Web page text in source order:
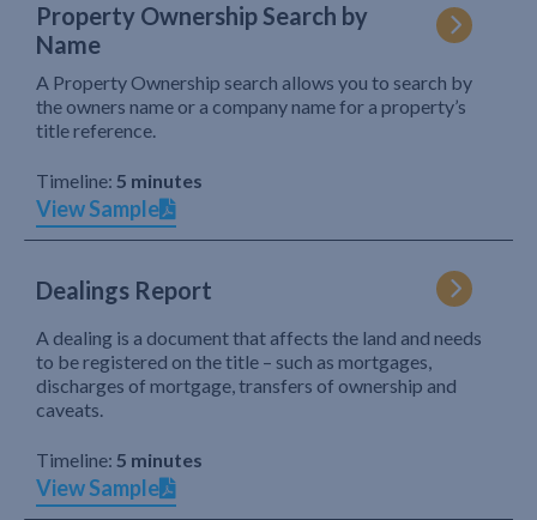
Property Ownership Search by
Name
A Property Ownership search allows you to search by
the owners name or a company name for a property’s
title reference.
Timeline: 5 minutes
View Sample
Dealings Report
A dealing is a document that affects the land and needs
to be registered on the title – such as mortgages,
discharges of mortgage, transfers of ownership and
caveats.
Timeline: 5 minutes
View Sample